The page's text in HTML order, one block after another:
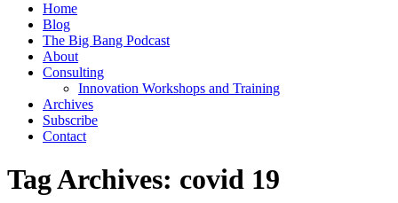
Home
Blog
The Big Bang Podcast
About
Consulting
Innovation Workshops and Training
Archives
Subscribe
Contact
Tag Archives: covid 19